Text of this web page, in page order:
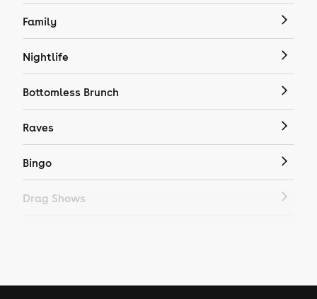
Family
Nightlife
Bottomless Brunch
Raves
Bingo
Drag Shows